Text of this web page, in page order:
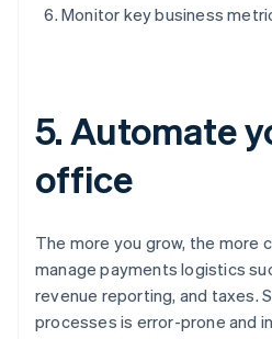
Monitor key business
5. Automate
office
The more you grow, the more
manage payments logistics
revenue reporting, and taxes.
processes is error-prone and